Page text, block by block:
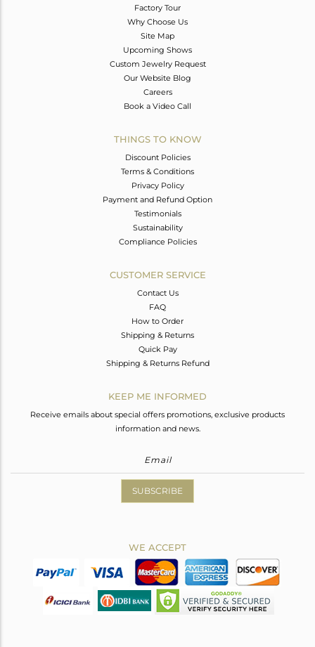
Factory Tour
Why Choose Us
Site Map
Upcoming Shows
Custom Jewelry Request
Our Website Blog
Careers
Book a Video Call
THINGS TO KNOW
Discount Policies
Terms & Conditions
Privacy Policy
Payment and Refund Option
Testimonials
Sustainability
Compliance Policies
CUSTOMER SERVICE
Contact Us
FAQ
How to Order
Shipping & Returns
Quick Pay
Shipping & Returns Refund
KEEP ME INFORMED
Receive emails about special offers promotions, exclusive products
information and news.
SUBSCRIBE
WE ACCEPT